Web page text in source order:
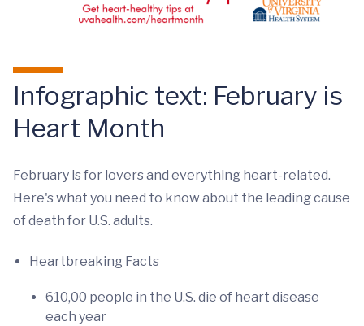
Infographic text: February is
Heart Month
February is for lovers and everything heart-related.
Here's what you need to know about the leading cause
of death for U.S. adults.
Heartbreaking Facts
610,00 people in the U.S. die of heart disease
each year